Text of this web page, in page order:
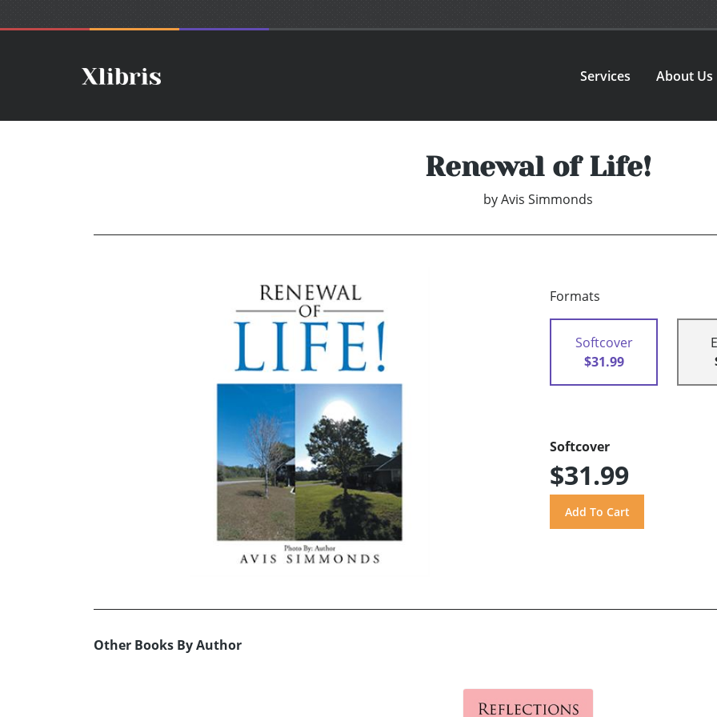
Services About Us
Renewal of Life!
by Avis Simmonds
Formats
Softcover
$31.99
Softcover
$31.99
Other Books By Author